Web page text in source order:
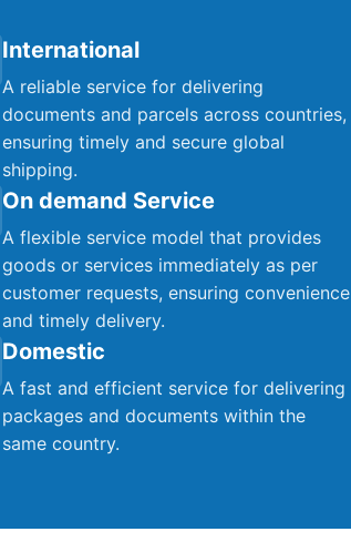
International
A reliable service for delivering
documents and parcels across countries,
ensuring timely and secure global
shipping.
On demand Service
A flexible service model that provides
goods or services immediately as per
customer requests, ensuring convenience
and timely delivery.
Domestic
A fast and efficient service for delivering
packages and documents within the
same country.